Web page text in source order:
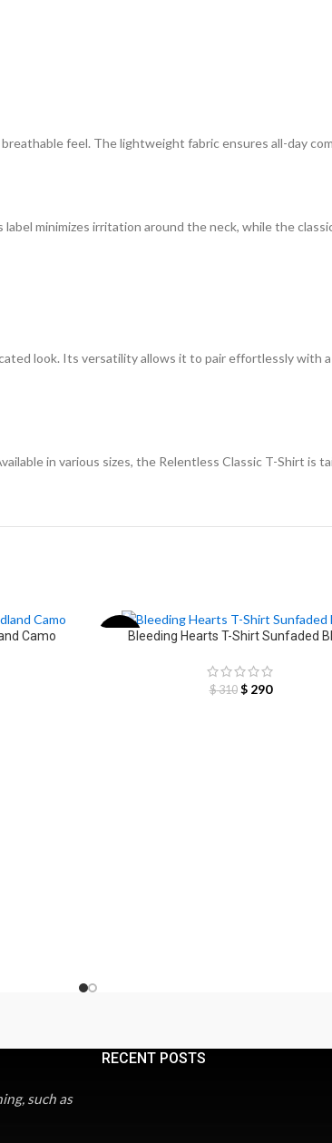
feel. The lightweight fabric ensures all-day
minimizes irritation around the neck, while the
look. Its versatility allows it to pair effortlessly with
in various sizes, the Relentless Classic T-Shirt is
Camo -6%Bleeding Hearts T-Shirt Sunfaded
$310 $290
such as
RECENT POSTS